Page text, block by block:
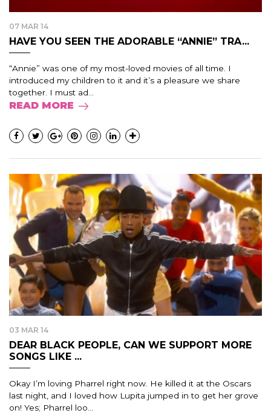
07 MAR 14
HAVE YOU SEEN THE ADORABLE “ANNIE” TRA...
“Annie” was one of my most-loved movies of all time. I
introduced my children to it and it’s a pleasure we share
together. I must ad...
READ MORE
03 MAR 14
DEAR BLACK PEOPLE, CAN WE SUPPORT MORE
SONGS LIKE ...
Okay I’m loving Pharrel right now. He killed it at the Oscars
last night, and I loved how Lupita jumped in to get her grove
on! Yes; Pharrel loo...